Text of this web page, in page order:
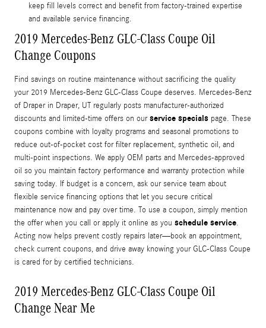
keep fill levels correct and benefit from factory-trained expertise
and available service financing.
2019 Mercedes-Benz GLC-Class Coupe Oil
Change Coupons
Find savings on routine maintenance without sacrificing the quality
your 2019 Mercedes-Benz GLC-Class Coupe deserves. Mercedes-Benz
of Draper in Draper, UT regularly posts manufacturer-authorized
discounts and limited-time offers on ourservice specials page. These
coupons combine with loyalty programs and seasonal promotions to
reduce out-of-pocket cost for filter replacement, synthetic oil, and
multi-point inspections. We apply OEM parts and Mercedes-approved
oil so you maintain factory performance and warranty protection while
saving today. If budget is a concern, ask our service team about
flexible service financing options that let you secure critical
maintenance now and pay over time. To use a coupon, simply mention
the offer when you call or apply it online as you schedule service.
Acting now helps prevent costly repairs later—book an appointment,
check current coupons, and drive away knowing your GLC-Class Coupe
is cared for by certified technicians.
2019 Mercedes-Benz GLC-Class Coupe Oil
Change Near Me